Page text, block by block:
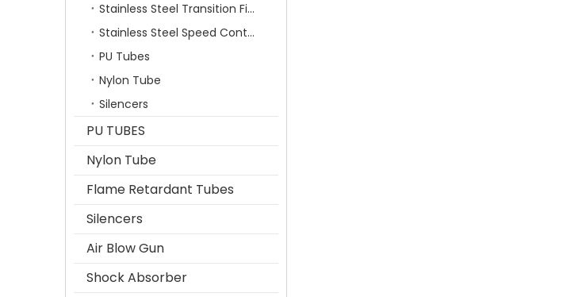
Stainless Steel Transition Fittings
Stainless Steel Speed Control Valves
PU Tubes
Nylon Tube
Silencers
PU TUBES
Nylon Tube
Flame Retardant Tubes
Silencers
Air Blow Gun
Shock Absorber